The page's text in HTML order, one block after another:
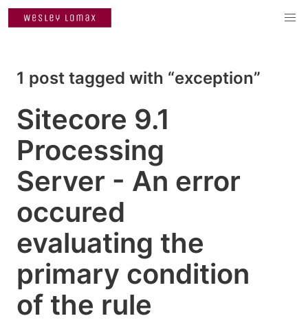
1 post tagged with “exception”
Sitecore 9.1
Processing
Server - An error
occured
evaluating the
primary condition
of the rule